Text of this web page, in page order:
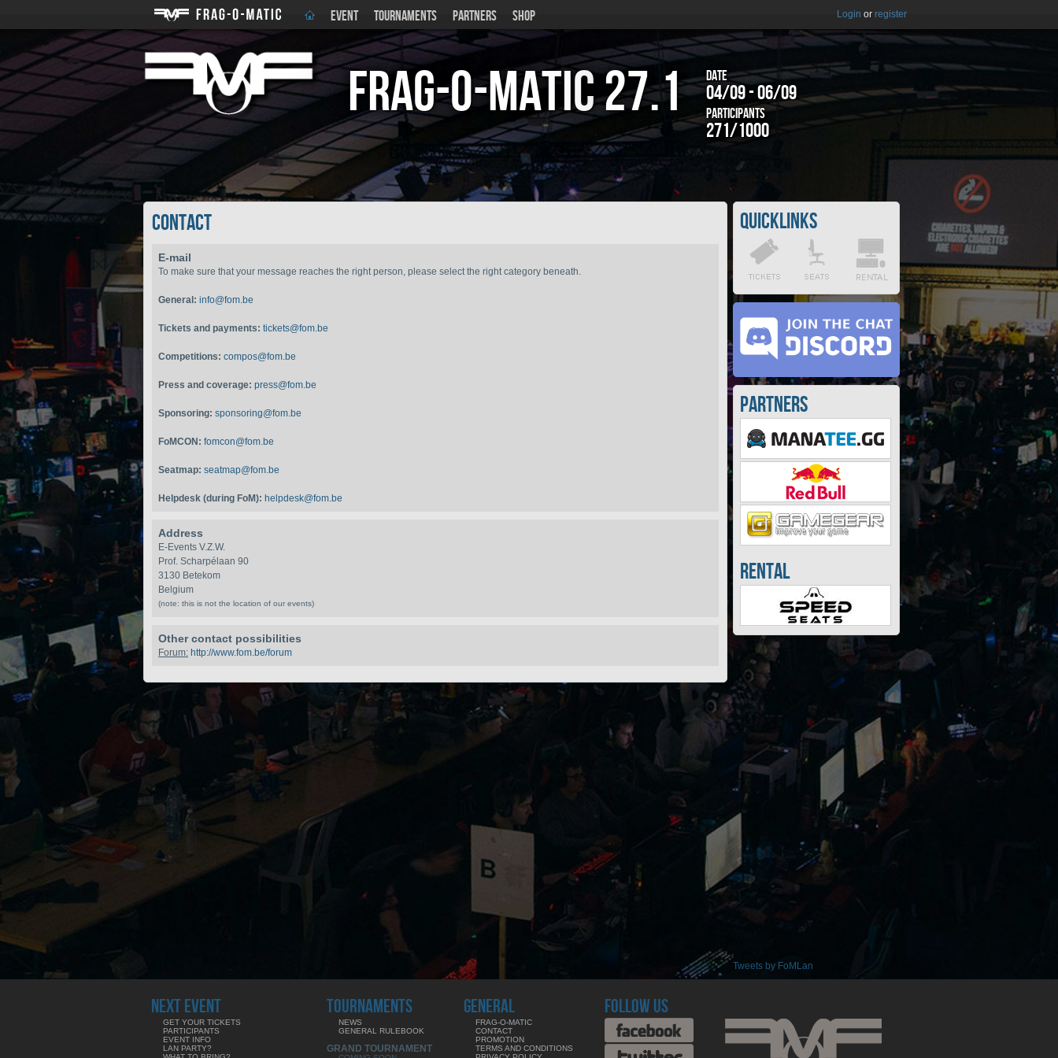
EVENT TOURNAMENTS PARTNERS SHOP Login or register
Frag-o-Matic27.1 Date
04/09 - 06/09
Participants
271/1000
Contact
E-mail
To make sure that your message reaches the right person, please select the right category beneath.
General: info@fom.be
Tickets and payments: tickets@fom.be
Competitions: compos@fom.be
Press and coverage: press@fom.be
Sponsoring: sponsoring@fom.be
FoMCON: fomcon@fom.be
Seatmap: seatmap@fom.be
Helpdesk (during FoM): helpdesk@fom.be
Address
E-Events V.Z.W.
Prof. Scharpélaan 90
3130 Betekom
Belgium
(note: this is not the location of our events)
Other contact possibilities
Forum: http://www.fom.be/forum
Quicklinks
Partners
Rental
Tweets by FoMLan
NEXT EVENT
GET YOUR TICKETS
PARTICIPANTS
EVENT INFO
LAN PARTY?
TOURNAMENTS
NEWS
GENERAL RULEBOOK
GRAND TOURNAMENT
GENERAL
FRAG-O-MATIC
CONTACT
PROMOTION
TERMS AND CONDITIONS
FOLLOW US